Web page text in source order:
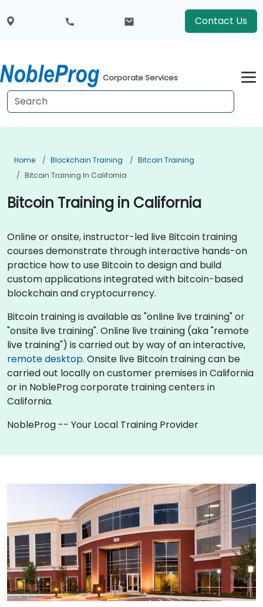
Contact Us
Corporate Services
Home Blockchain Training
Bitcoin Training
Bitcoin Training In California
Bitcoin Training in California
Online or onsite, instructor-led live Bitcoin training
courses demonstrate through interactive hands-on
practice how to use Bitcoin to design and build
custom applications integrated with bitcoin-based
blockchain and cryptocurrency.
Bitcoin training is available as "online live training" or
"onsite live training". Online live training (aka "remote
live training") is carried out by way of an interactive,
remote desktop. Onsite live Bitcoin training can be
carried out locally on customer premises in California
or in NobleProg corporate training centers in
California.
NobleProg -- Your Local Training Provider